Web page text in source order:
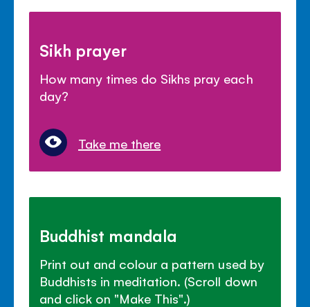
Sikh prayer
How many times do Sikhs pray each
day?
Take me there
Buddhist mandala
Print out and colour a pattern used by
Buddhists in meditation. (Scroll down
and click on "Make This".)